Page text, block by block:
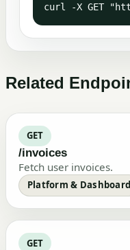
curl -X GET
Related
GET
/invoices
Fetch user invoices.
Platform & Dashboard
GET